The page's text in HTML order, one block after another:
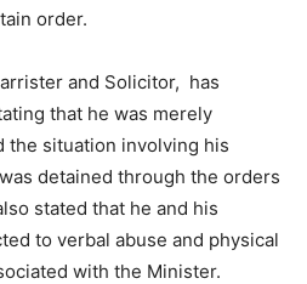
order.
and Solicitor, has
that he was merely
the situation involving his
detained through the orders
stated that he and his
to verbal abuse and physical
with the Minister.